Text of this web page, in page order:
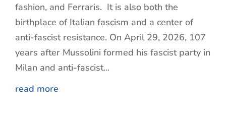
fashion, and Ferraris. It is also both the
birthplace of Italian fascism and a center of
anti-fascist resistance. On April 29, 2026, 107
years after Mussolini formed his fascist party in
Milan and anti-fascist...
read more